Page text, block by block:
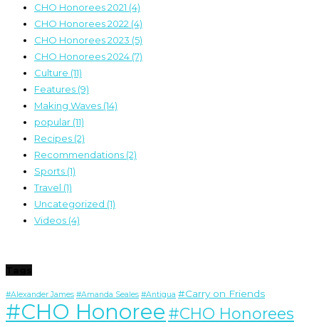
CHO Honorees 2021 (4)
CHO Honorees 2022 (4)
CHO Honorees 2023 (5)
CHO Honorees 2024 (7)
Culture (11)
Features (9)
Making Waves (14)
popular (11)
Recipes (2)
Recommendations (2)
Sports (1)
Travel (1)
Uncategorized (1)
Videos (4)
#Alexander James #Amanda Seales #Antigua #Carry on Friends
#CHO Honoree #CHO Honorees